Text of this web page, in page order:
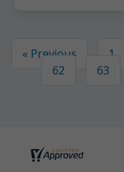
« Previous 1
62
63